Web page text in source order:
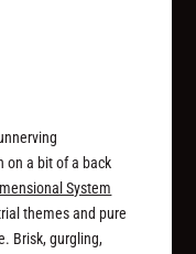
on a bit of a back
System
themes and pure
Brisk, gurgling,